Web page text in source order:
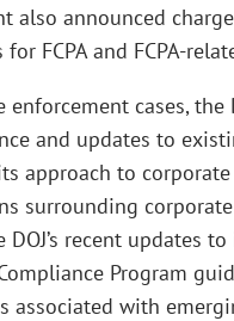
also announced
FCPA and FCPA-
enforcement cases, the
and updates to
approach to
surrounding
DOJ’s recent updates
Program
associated with